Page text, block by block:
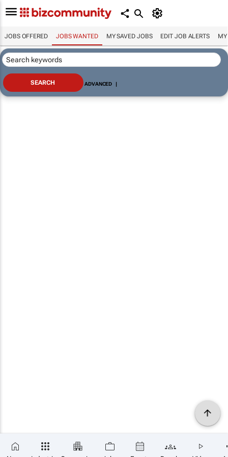
JOBS OFFERED JOBS WANTED MY SAVED JOBS EDIT JOB ALERTS MY
ADVANCED |